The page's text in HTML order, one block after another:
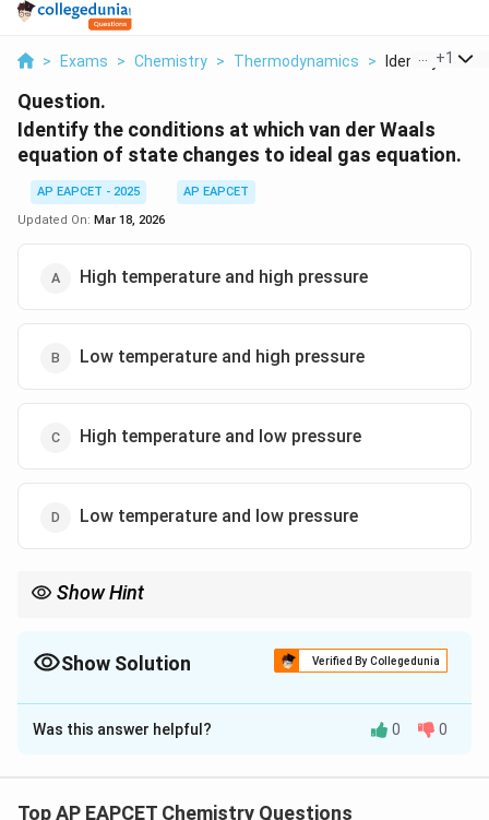
> Exams > Chemistry > Thermodynamics > Identify The
+1
Question.
Identify the conditions at which van der Waals
equation of state changes to ideal gas equation.
AP EAPCET - 2025
AP EAPCET
Updated On: Mar 18, 2026
High temperature and high pressure
Low temperature and high pressure
High temperature and low pressure
Low temperature and low pressure
Show Hint
Show Solution Verified By Collegedunia
The Correct Option isC
Solution and Explanation
The van der Waals equation accounts for molecular
Was this answer helpful? 0 0
Top AP EAPCET Chemistry Questions